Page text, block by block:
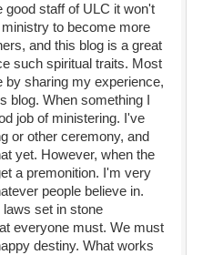
good staff of ULC it won't
to become more
and this blog is a great
such spiritual traits. Most
by sharing my experience,
blog. When something I
job of ministering. I've
or other ceremony, and
yet. However, when the
a premonition. I'm very
people believe in.
set in stone
everyone must. We must
destiny. What works